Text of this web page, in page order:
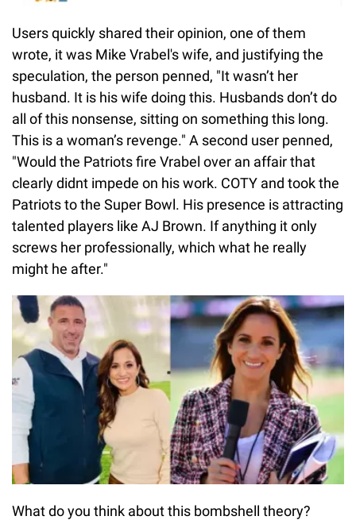
Users quickly shared their opinion, one of them
wrote, it was Mike Vrabel's wife, and justifying the
speculation, the person penned, "It wasn’t her
husband. It is his wife doing this. Husbands don’t do
all of this nonsense, sitting on something this long.
This is a woman’s revenge." A second user penned,
"Would the Patriots fire Vrabel over an affair that
clearly didnt impede on his work. COTY and took the
Patriots to the Super Bowl. His presence is attracting
talented players like AJ Brown. If anything it only
screws her professionally, which what he really
might he after."
What do you think about this bombshell theory?